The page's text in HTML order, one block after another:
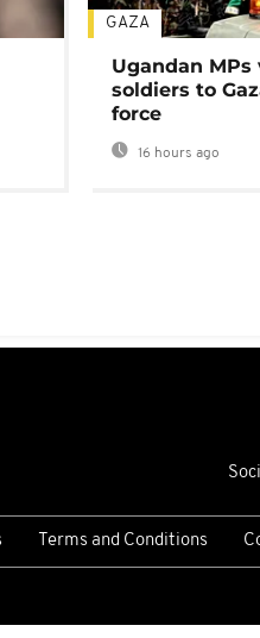
GAZA
Ugandan
soldiers to
force
16 hours ago
Terms and Conditions